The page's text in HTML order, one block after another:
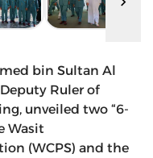
bin Sultan Al
Ruler of
unveiled two “6-
Wasit
(WCPS) and the